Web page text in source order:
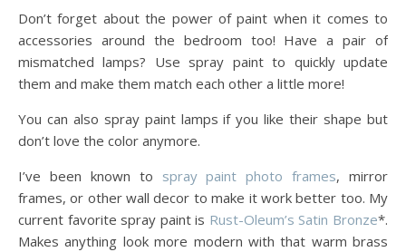
Don’t forget about the power of paint when it comes to
accessories around the bedroom too! Have a pair of
mismatched lamps? Use spray paint to quickly update
them and make them match each other a little more!
You can also spray paint lamps if you like their shape but
don’t love the color anymore.
I’ve been known to spray paint photo frames, mirror
frames, or other wall decor to make it work better too. My
current favorite spray paint is Rust-Oleum’s Satin Bronze*.
Makes anything look more modern with that warm brass